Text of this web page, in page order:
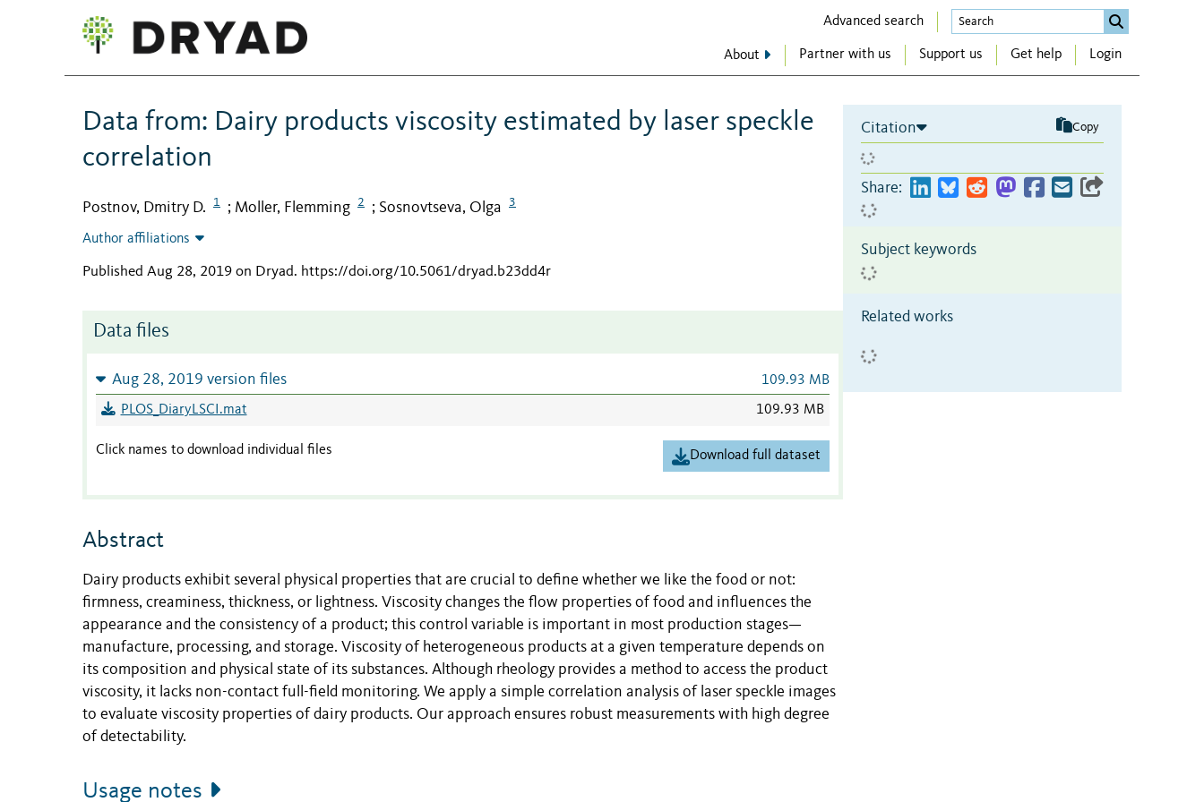
Advanced search
About Partner with us Support us Get help Login
Data from: Dairy products viscosity estimated by laser speckle
correlation
Postnov, Dmitry D. 1 ; Moller, Flemming 2 ; Sosnovtseva, Olga 3
Author affiliations
Published Aug 28, 2019 on Dryad. https://doi.org/10.5061/dryad.b23dd4r
Data files
Aug 28, 2019 version files 109.93 MB
PLOS_DiaryLSCI.mat 109.93 MB
Click names to download individual files Download full dataset
Abstract
Dairy products exhibit several physical properties that are crucial to define whether we like the food or not:
firmness, creaminess, thickness, or lightness. Viscosity changes the flow properties of food and influences the
appearance and the consistency of a product; this control variable is important in most production stages—
manufacture, processing, and storage. Viscosity of heterogeneous products at a given temperature depends on
its composition and physical state of its substances. Although rheology provides a method to access the product
viscosity, it lacks non-contact full-field monitoring. We apply a simple correlation analysis of laser speckle images
to evaluate viscosity properties of dairy products. Our approach ensures robust measurements with high degree
of detectability.
Usage notes
Citation Copy
Share:
Subject keywords
Related works